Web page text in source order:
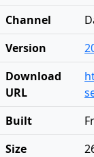
Channel
Version
Download
URL
Built
Size